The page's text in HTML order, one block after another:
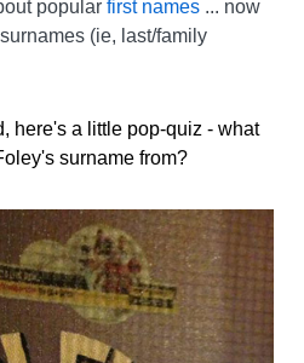
popular first names ... now
(ie, last/family
here's a little pop-quiz - what
surname from?